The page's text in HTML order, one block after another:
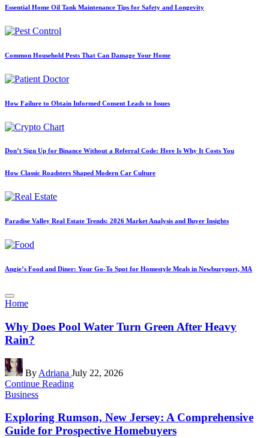
Essential Home Oil Tank Maintenance Tips for Safety and Longevity
Common Household Pests That Can Damage Your Home
How Failure to Obtain Informed Consent Leads to Issues
Don’t Sign Up for Binance Without a Referral Code: Here Is Why It Costs You
How Classic Roadsters Shaped Modern Car Culture
Paradise Valley Real Estate Trends: 2026 Market Analysis and Buyer Insights
Angie’s Food and Diner: Your Go-To Spot for Homestyle Meals in Newburyport, MA
Posted
Home
Why Does Pool Water Turn Green After Heavy
Rain?
Posted
by
By Adriana July 22, 2026
Continue Reading
Posted
Business
Exploring Rumson, New Jersey: A Comprehensive
Guide for Prospective Homebuyers